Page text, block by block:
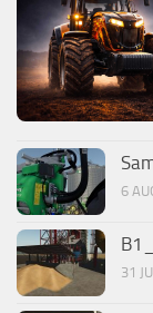
6
31